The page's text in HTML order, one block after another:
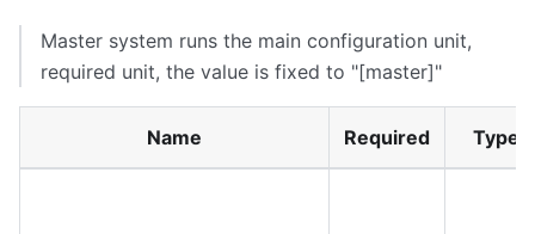
Master system runs the main configuration unit,
required unit, the value is fixed to "[master]"
Name Required Type